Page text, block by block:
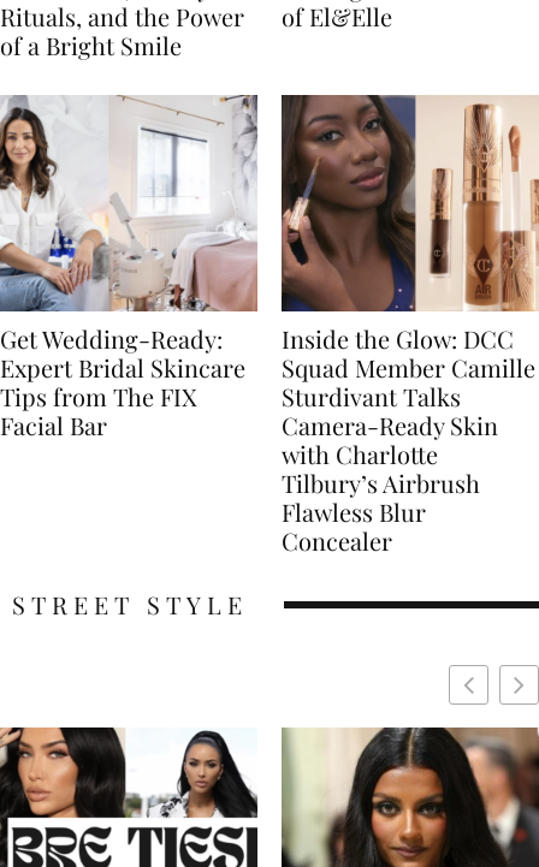
Rituals, and the Power
of a Bright Smile
of El&Elle
Get Wedding-Ready:
Expert Bridal Skincare
Tips from The FIX
Facial Bar
Inside the Glow: DCC
Squad Member Camille
Sturdivant Talks
Camera-Ready Skin
with Charlotte
Tilbury’s Airbrush
Flawless Blur
Concealer
STREET STYLE